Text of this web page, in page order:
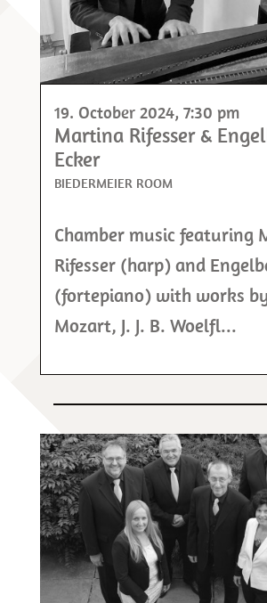
19. October 2024, 7:30 pm
Martina Rifesser &
Ecker
BIEDERMEIER ROOM
Chamber music featuring
Rifesser (harp) and
(fortepiano) with works
Mozart, J. J. B. Woelfl...